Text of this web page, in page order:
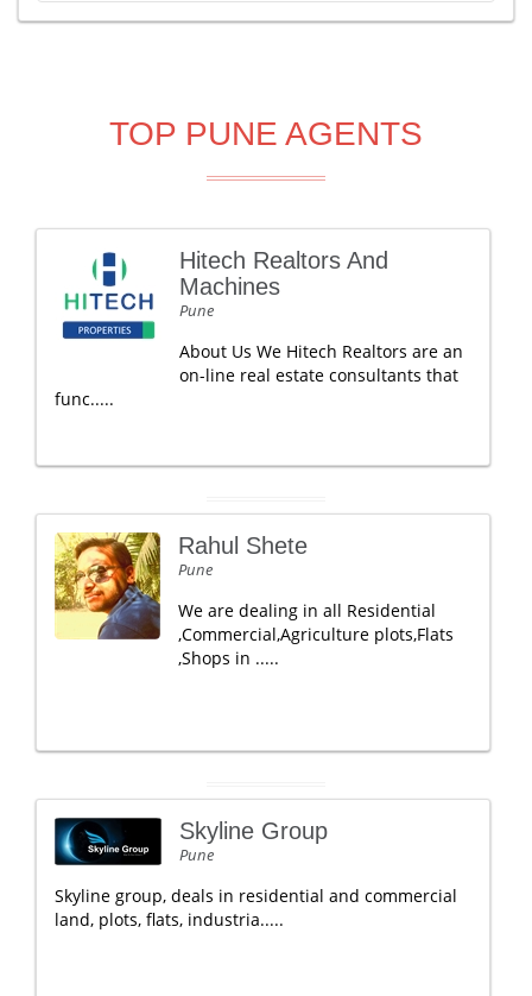
TOP PUNE AGENTS
Hitech Realtors And
Machines
Pune
About Us We Hitech Realtors are an
on-line real estate consultants that
func.....
Rahul Shete
Pune
We are dealing in all Residential
,Commercial,Agriculture plots,Flats
,Shops in .....
Skyline Group
Pune
Skyline group, deals in residential and commercial
land, plots, flats, industria.....